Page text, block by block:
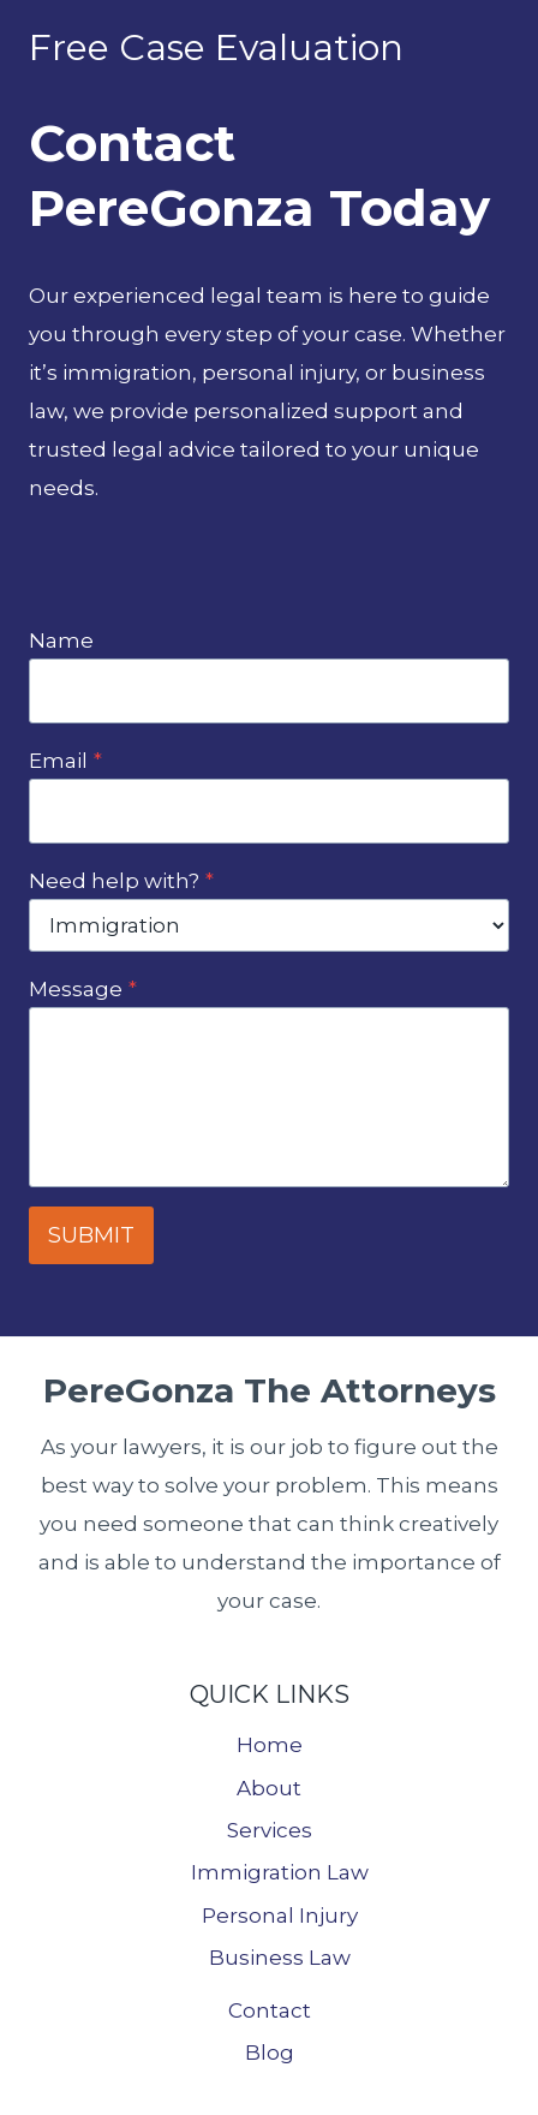
HOMEOWNERS
CLAIM
Free Case Evaluation
Contact
PereGonza Today
Our experienced legal team is here to guide
you through every step of your case. Whether
it’s immigration, personal injury, or business
law, we provide personalized support and
trusted legal advice tailored to your unique
needs.
Name
Email *
Need help with? *
Message *
SUBMIT
PereGonza The Attorneys
As your lawyers, it is our job to figure out the
best way to solve your problem. This means
you need someone that can think creatively
and is able to understand the importance of
your case.
QUICK LINKS
Home
About
Services
Immigration Law
Personal Injury
Business Law
Contact
Blog